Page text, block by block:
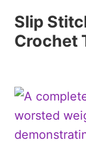
Slip
Crochet